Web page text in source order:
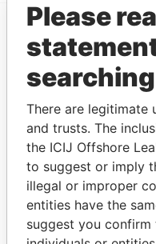
EXPLORE MORE FROM
Paradise Papers
Please
searching
There are legitimate
and trusts. The
the ICIJ Offshore
to suggest or imply
illegal or improper
entities have the
suggest you